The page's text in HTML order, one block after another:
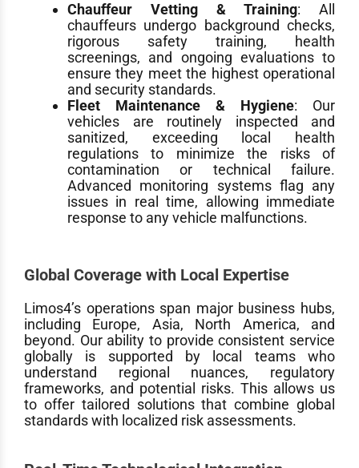
Chauffeur Vetting & Training: All
chauffeurs undergo background checks,
rigorous safety training, health
screenings, and ongoing evaluations to
ensure they meet the highest operational
and security standards.
Fleet Maintenance & Hygiene: Our
vehicles are routinely inspected and
sanitized, exceeding local health
regulations to minimize the risks of
contamination or technical failure.
Advanced monitoring systems flag any
issues in real time, allowing immediate
response to any vehicle malfunctions.
Global Coverage with Local Expertise
Limos4’s operations span major business hubs,
including Europe, Asia, North America, and
beyond. Our ability to provide consistent service
globally is supported by local teams who
understand regional nuances, regulatory
frameworks, and potential risks. This allows us
to offer tailored solutions that combine global
standards with localized risk assessments.